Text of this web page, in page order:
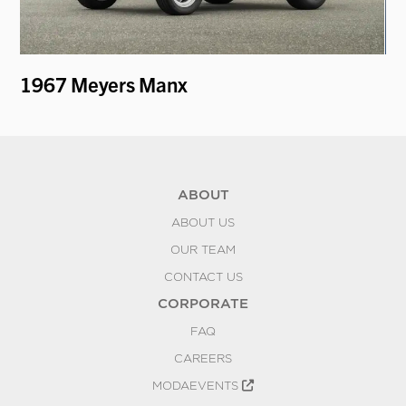
1967 Meyers Manx
ABOUT
ABOUT US
OUR TEAM
CONTACT US
CORPORATE
FAQ
CAREERS
MODAEVENTS